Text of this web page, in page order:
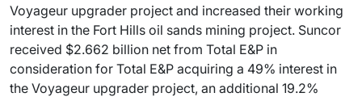
Voyageur upgrader project and increased their working
interest in the Fort Hills oil sands mining project. Suncor
received $2.662 billion net from Total E&P in
consideration for Total E&P acquiring a 49% interest in
the Voyageur upgrader project, an additional 19.2%